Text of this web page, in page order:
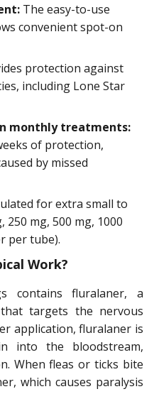
The easy-to-use
convenient spot-on
protection against
including Lone Star
monthly treatments:
of protection,
by missed
for extra small to
250 mg, 500 mg, 1000
per tube).
Work?
contains fluralaner, a
targets the nervous
application, fluralaner is
into the bloodstream,
When fleas or ticks bite
which causes paralysis